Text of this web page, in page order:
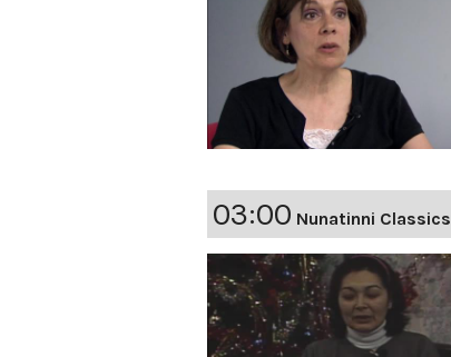
03:00 Nunatinni Classics